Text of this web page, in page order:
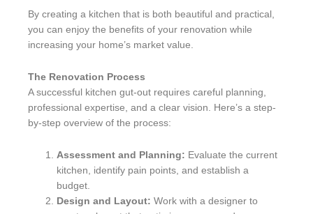
By creating a kitchen that is both beautiful and practical,
you can enjoy the benefits of your renovation while
increasing your home’s market value.
The Renovation Process
A successful kitchen gut-out requires careful planning,
professional expertise, and a clear vision. Here’s a step-
by-step overview of the process:
Assessment and Planning: Evaluate the current
kitchen, identify pain points, and establish a
budget.
Design and Layout: Work with a designer to